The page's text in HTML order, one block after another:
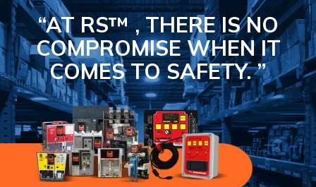
“AT RS™ , THERE IS NO
COMPROMISEWHEN IT
COMES TO SAFETY.”